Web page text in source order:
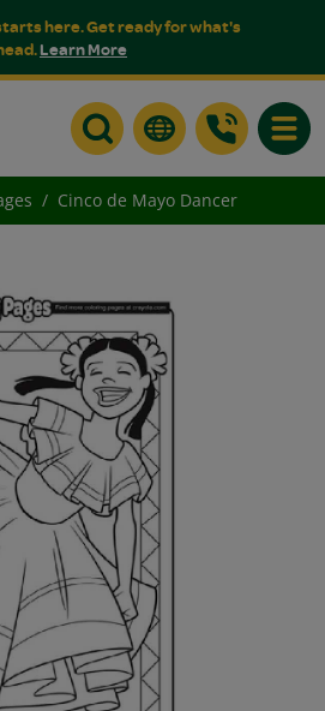
here. Get ready for what's
Learn More
Cinco de Mayo Dancer